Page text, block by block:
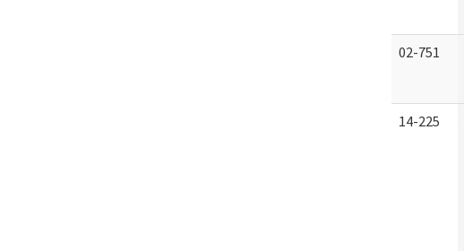
02-751
14-225